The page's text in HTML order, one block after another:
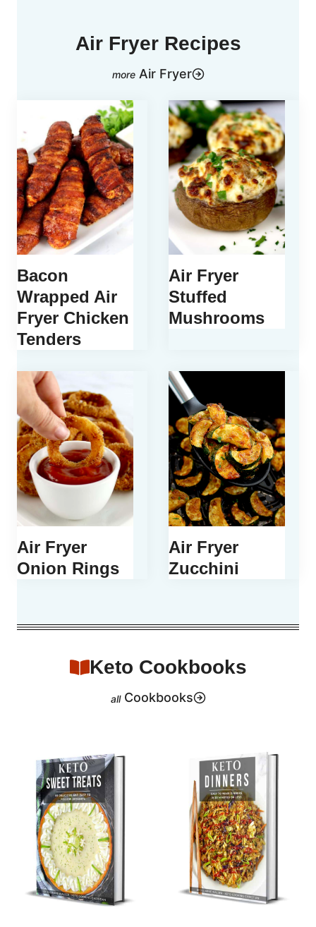
Air Fryer Recipes
Air Fryer
Bacon
Wrapped Air
Fryer Chicken
Tenders
Air Fryer
Stuffed
Mushrooms
Air Fryer
Onion Rings
Air Fryer
Zucchini
Keto Cookbooks
Cookbooks